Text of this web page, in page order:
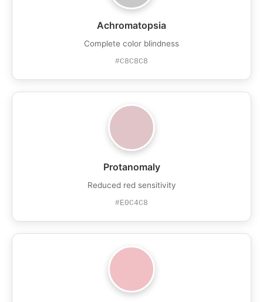
Achromatopsia
Complete color blindness
#C8C8C8
Protanomaly
Reduced red sensitivity
#E0C4C8